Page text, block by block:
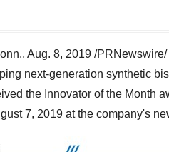
, Aug. 8, 2019 /
next-generation synthetic
the Innovator of the Month
7, 2019 at the company's